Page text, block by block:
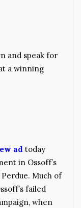
and speak for
a winning
ad today
in Ossoff’s
Much of
failed
when